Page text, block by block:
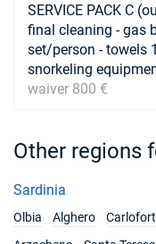
08/05/2027
Book
15/05/2027
Book
Book
SERVICE PACK C
final cleaning - gas
set/person - towels
snorkeling
waiver 800 €
Other regions
Sardinia
Olbia
Alghero